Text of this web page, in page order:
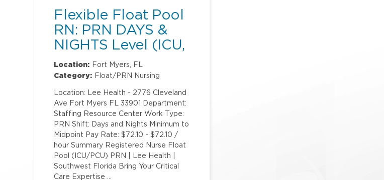
Flexible Float Pool
RN: PRN DAYS &
NIGHTS Level (ICU,
PCU)2
Location: Fort Myers, FL
Category: Float/PRN Nursing
Location: Lee Health - 2776 Cleveland
Ave Fort Myers FL 33901 Department:
Staffing Resource Center Work Type:
PRN Shift: Days and Nights Minimum to
Midpoint Pay Rate: $72.10 - $72.10 /
hour Summary Registered Nurse Float
Pool (ICU/PCU) PRN | Lee Health |
Southwest Florida Bring Your Critical
Care Expertise …